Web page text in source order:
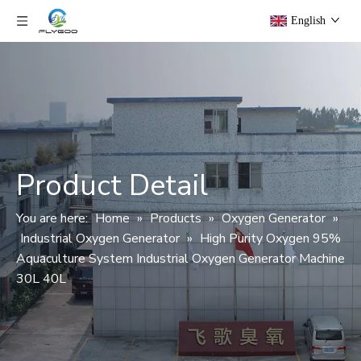
English
Product Detail
You are here: Home » Products » Oxygen Generator »
Industrial Oxygen Generator » High Purity Oxygen 95%
Aquaculture System Industrial Oxygen Generator Machine
30L 40L